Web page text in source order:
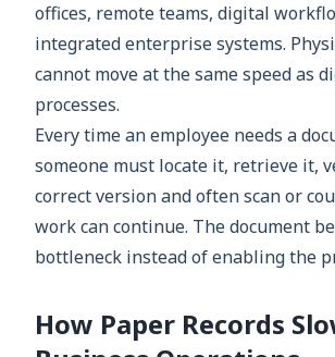
offices, remote teams, digital
integrated enterprise systems.
cannot move at the same speed as
processes.
Every time an employee needs a
someone must locate it, retrieve it,
correct version and often scan or
work can continue. The document
bottleneck instead of enabling the
How Paper Records